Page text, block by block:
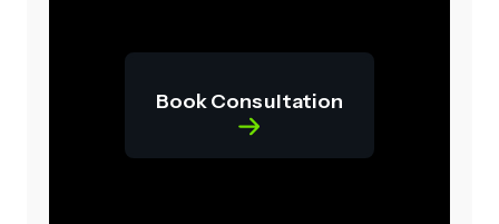
Book Consultation